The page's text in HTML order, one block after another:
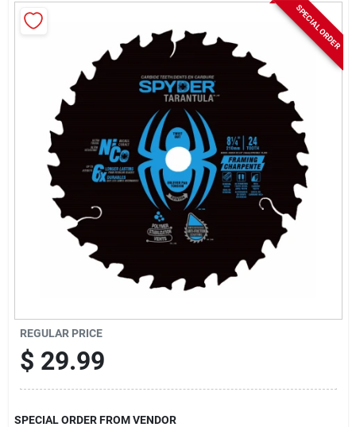
Dickey Bub Rewards
Current Sale Flyer
About Us
Cart
SPECIAL ORDER
REGULAR PRICE
$ 29.99
SPECIAL ORDER FROM VENDOR